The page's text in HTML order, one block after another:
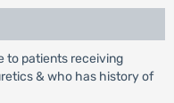
to patients receiving
& who has history of